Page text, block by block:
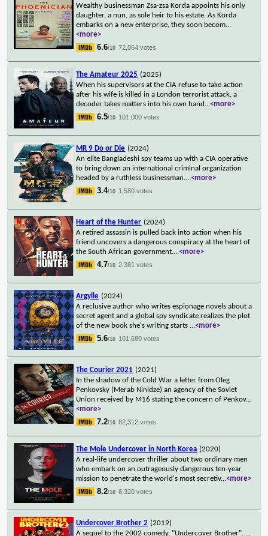
Wealthy businessman Zsa-zsa Korda appoints his only
daughter, a nun, as sole heir to his estate. As Korda
embarks on a new enterprise, they soon becom...
<more>
6.6/10 72,064 votes
The Amateur 2025 (2025)
When his supervisors at the CIA refuse to take action
after his wife is killed in a London terrorist attack, a
decoder takes matters into his own hand ...<more>
6.5/10 101,000 votes
MR 9 Do or Die (2024)
An elite Bangladeshi spy teams up with a CIA operative
to bring down an international criminal organization
headed by a ruthless businessman....<more>
3.4/10 1,580 votes
Heart of the Hunter (2024)
A retired assassin is pulled back into action when his
friend uncovers a dangerous conspiracy at the heart of
the South African government....<more>
4.7/10 2,381 votes
Argylle (2024)
A reclusive author who writes espionage novels about a
secret agent and a global spy syndicate realizes the plot
of the new book she's writing starts ...<more>
5.6/10 101,680 votes
The Courier 2021 (2021)
In the shadow of the Cold War a letter from Oleg
Penkovsky (Merab Ninidze) an agency of the Soviet
Union received by M16 stating the concern of Penkov...
<more>
7.2/10 82,312 votes
The Mole Undercover in North Korea (2020)
A real-life undercover thriller about two ordinary men
who embark on an outrageously dangerous ten-year
mission to penetrate the world's most secretiv...<more>
8.2/10 6,320 votes
Undercover Brother 2 (2019)
A sequel to the 2002 comedy, "Undercover Brother". ...